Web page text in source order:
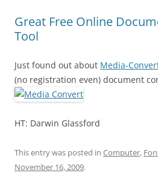
Great Free Online
Tool
Just found out about Media-
(no registration even) document
HT: Darwin Glassford
This entry was posted in Computer,
November 16, 2009.